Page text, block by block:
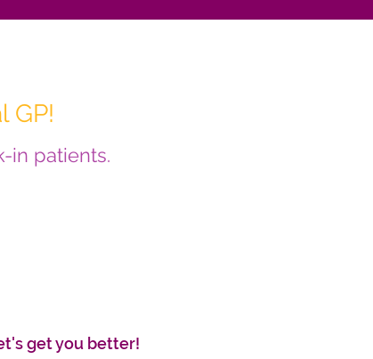
GP!
in patients.
get you better!